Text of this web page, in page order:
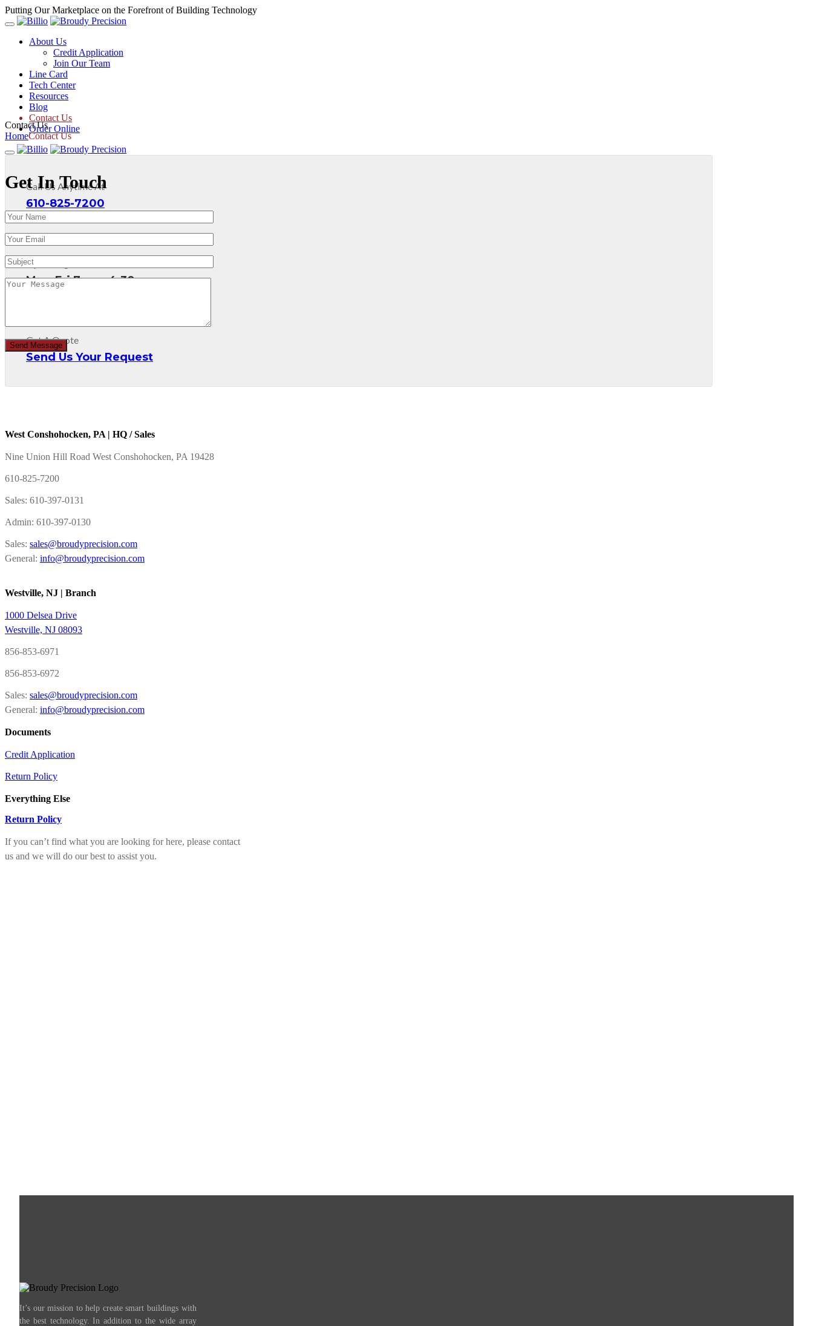
Putting Our Marketplace on the Forefront of Building Technology
About Us
Credit Application
Join Our Team
Line Card
Tech Center
Resources
Blog
Contact Us
Order Online
Call Us Anytime At
610-825-7200
Operating Hours:
Mon-Fri 7am - 4:30pm
Get A Quote
Send Us Your Request
Contact Us
HomeContact Us
Get In Touch
West Conshohocken, PA | HQ / Sales
Nine Union Hill Road West Conshohocken, PA 19428
610-825-7200
Sales: 610-397-0131
Admin: 610-397-0130
Sales: sales@broudyprecision.com
General: info@broudyprecision.com
Westville, NJ | Branch
1000 Delsea Drive
Westville, NJ 08093
856-853-6971
856-853-6972
Sales: sales@broudyprecision.com
General: info@broudyprecision.com
Documents
Credit Application
Return Policy
Everything Else
Return Policy
If you can’t find what you are looking for here, please contact
us and we will do our best to assist you.
It’s our mission to help create smart buildings with
the best technology. In addition to the wide array